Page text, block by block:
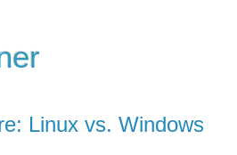
Linux vs. Windows